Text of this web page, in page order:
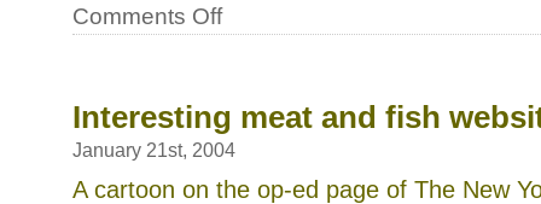
Comments Offon
Interesting meat and fish
January 21st, 2004
A cartoon on the op-ed page of The New